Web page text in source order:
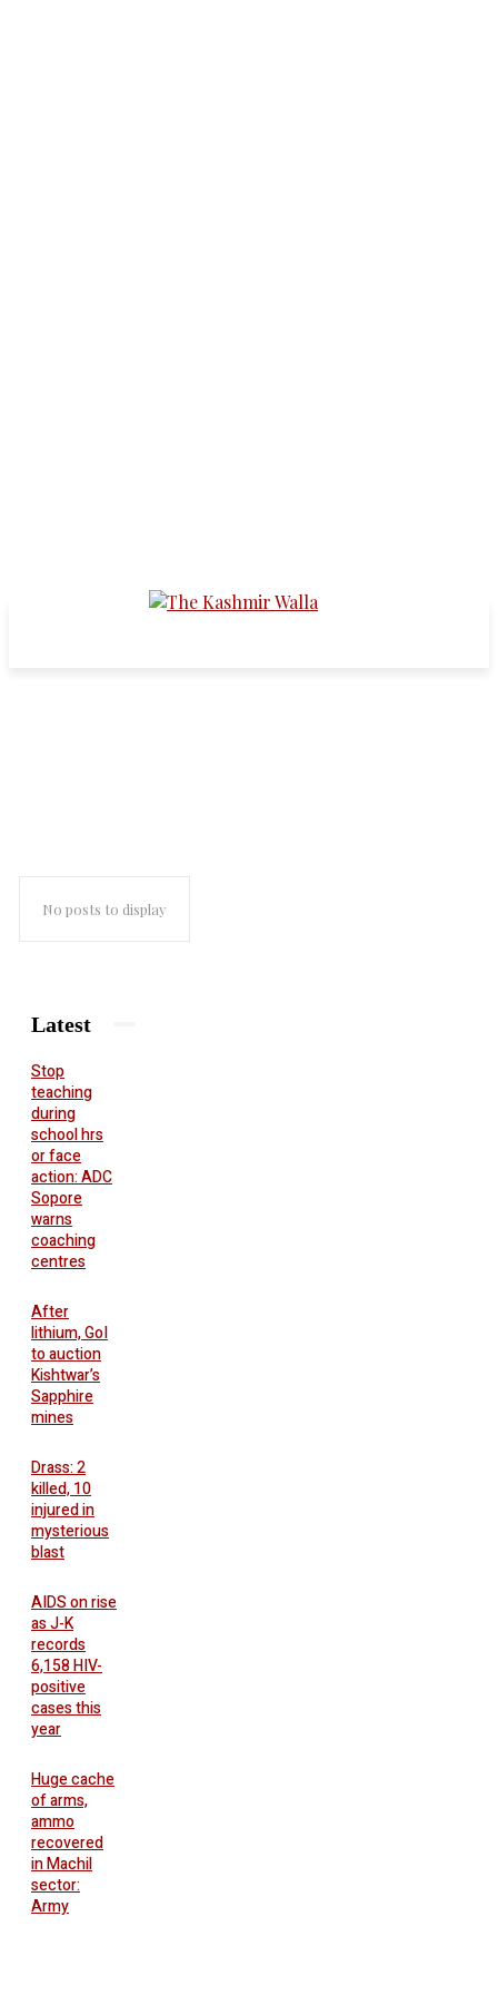
No posts to display
Latest
Stop
teaching
during
school hrs
or face
action: ADC
Sopore
warns
coaching
centres
After
lithium, GoI
to auction
Kishtwar’s
Sapphire
mines
Drass: 2
killed, 10
injured in
mysterious
blast
AIDS on rise
as J-K
records
6,158 HIV-
positive
cases this
year
Huge cache
of arms,
ammo
recovered
in Machil
sector:
Army